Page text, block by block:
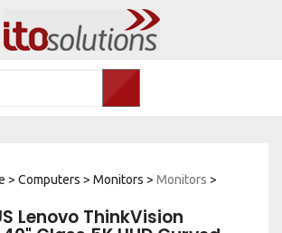
> Computers > Monitors > Monitors >
Lenovo ThinkVision